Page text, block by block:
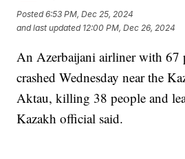
Posted6:53 PM, Dec 25, 2024
and last updated 12:00 PM, Dec 26, 2024
An Azerbaijani airliner with 67
crashed Wednesday near the
Aktau, killing 38 people and
Kazakh official said.